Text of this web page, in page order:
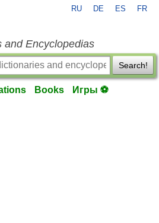
RU DE ES FR
and Encyclopedias
Search!
Books Игры ⚽